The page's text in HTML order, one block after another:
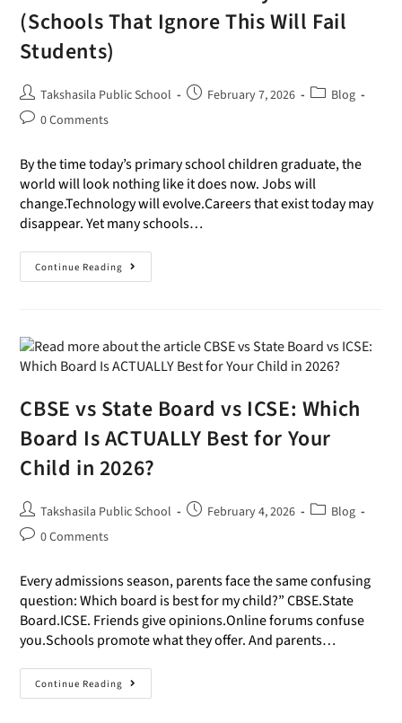
(Schools That Ignore This Will Fail
Students)
Takshasila Public School February 7, 2026
Blog
0 Comments
By the time today’s primary school children graduate, the
world will look nothing like it does now. Jobs will
change.Technology will evolve.Careers that exist today may
disappear. Yet many schools…
Continue Reading
CBSE vs State Board vs ICSE: Which
Board Is ACTUALLY Best for Your
Child in 2026?
Takshasila Public School February 4, 2026
Blog
0 Comments
Every admissions season, parents face the same confusing
question: Which board is best for my child?” CBSE.State
Board.ICSE. Friends give opinions.Online forums confuse
you.Schools promote what they offer. And parents…
Continue Reading